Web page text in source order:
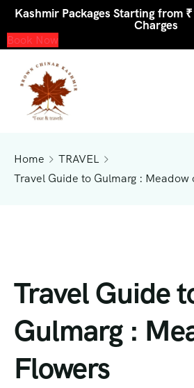
Kashmir Packages Starting from
Charges
Book Now
Home
TRAVEL
Travel Guide to Gulmarg : Meadow
Travel Guide
Gulmarg :
Flowers